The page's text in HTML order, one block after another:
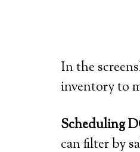
In the
inventory to
Scheduling
can filter by